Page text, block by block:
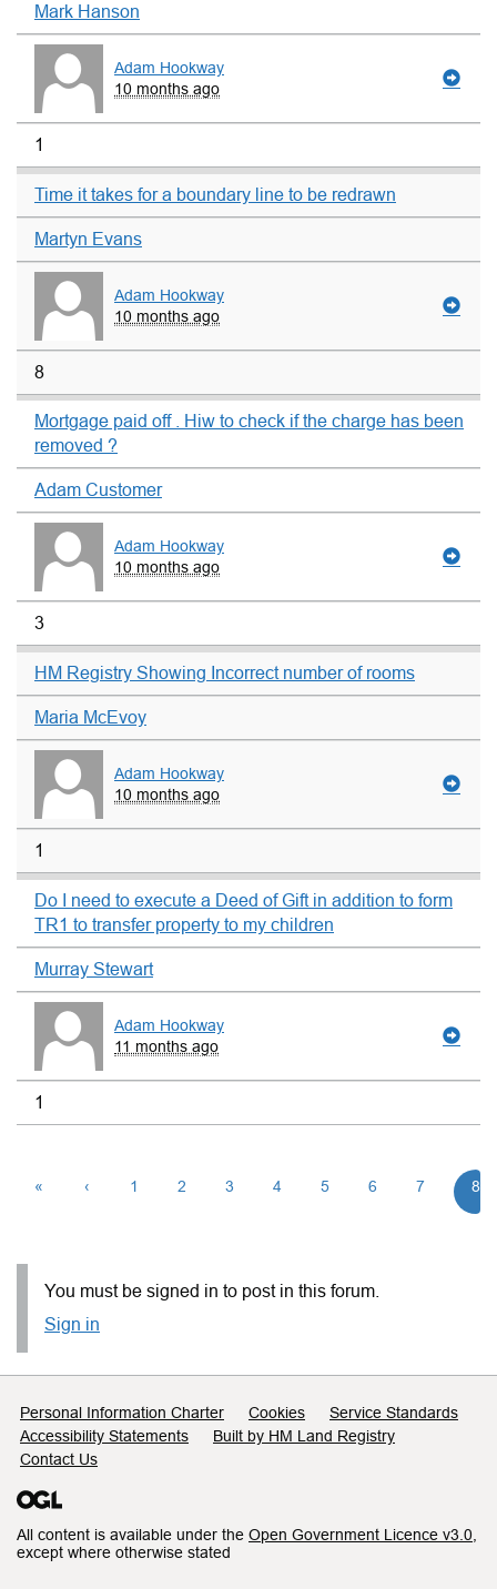
Mark Hanson
Adam Hookway
10 months ago
1
Time it takes for a boundary line to be redrawn
Martyn Evans
Adam Hookway
10 months ago
8
Mortgage paid off . Hiw to check if the charge has been
removed ?
Adam Customer
Adam Hookway
10 months ago
3
HM Registry Showing Incorrect number of rooms
Maria McEvoy
Adam Hookway
10 months ago
1
Do I need to execute a Deed of Gift in addition to form
TR1 to transfer property to my children
Murray Stewart
Adam Hookway
11 months ago
1
« ‹ 1 2 3 4 5 6 7 8
You must be signed in to post in this forum.
Sign in
Support links
Personal Information Charter Cookies
Service Standards
Accessibility Statements
Built by HM Land Registry
Contact Us
All content is available under the Open Government Licence v3.0
except where otherwise stated